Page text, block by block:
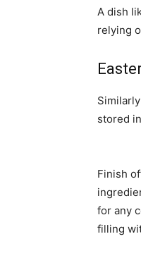
A dish
relying
stored
Finish
for any
filling